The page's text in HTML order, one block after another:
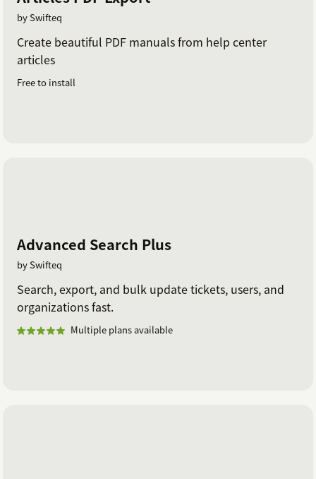
by Swifteq
Create beautiful PDF manuals from help center
articles
Free to install
Advanced Search Plus
by Swifteq
Search, export, and bulk update tickets, users, and
organizations fast.
Multiple plans available